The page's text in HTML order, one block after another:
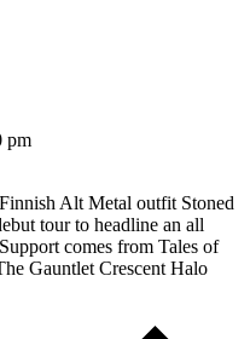
pm
Alt Metal outfit Stoned
tour to headline an all
comes from Tales of
Gauntlet Crescent Halo